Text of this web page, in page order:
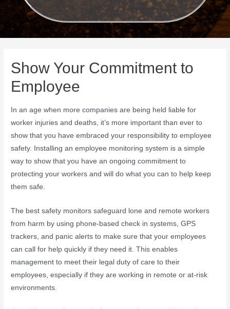
Show Your Commitment to
Employee
In an age when more companies are being held liable for
worker injuries and deaths, it’s more important than ever to
show that you have embraced your responsibility to employee
safety. Installing an employee monitoring system is a simple
way to show that you have an ongoing commitment to
protecting your workers and will do what you can to help keep
them safe.
The best safety monitors safeguard lone and remote workers
from harm by using phone-based check in systems, GPS
trackers, and panic alerts to make sure that your employees
can call for help quickly if they need it. This enables
management to meet their legal duty of care to their
employees, especially if they are working in remote or at-risk
environments.